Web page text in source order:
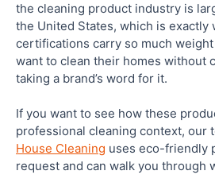
the cleaning product industry is
the United States, which is
certifications carry so much
want to clean their homes without
taking a brand’s word for it.
If you want to see how these
professional cleaning context, our
House Cleaning uses eco-friendly
request and can walk you through